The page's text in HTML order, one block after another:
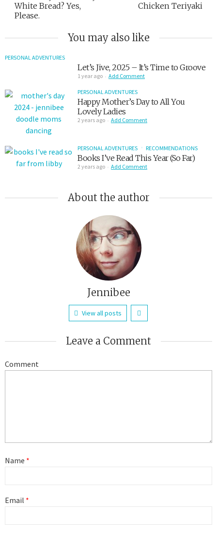
White Bread? Yes,
Please.
Chicken Teriyaki
You may also like
PERSONAL ADVENTURES
Let’s Jive, 2025 – It’s Time to Groove
1 year ago Add Comment
PERSONAL ADVENTURES
Happy Mother’s Day to All You
Lovely Ladies
2 years ago Add Comment
PERSONAL ADVENTURES RECOMMENDATIONS
Books I’ve Read This Year (So Far)
2 years ago Add Comment
About the author
Jennibee
View all posts
Leave a Comment
Comment
Name *
Email *